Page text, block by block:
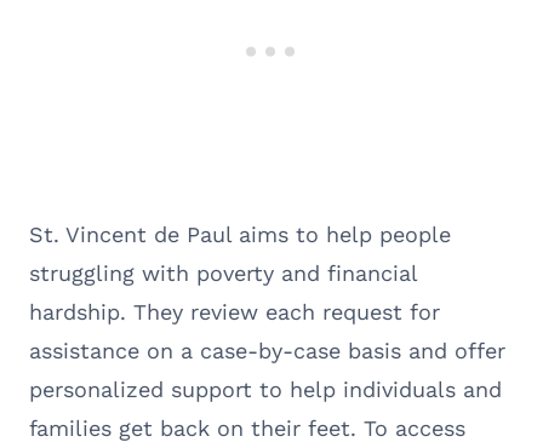
St. Vincent de Paul aims to help people
struggling with poverty and financial
hardship. They review each request for
assistance on a case-by-case basis and offer
personalized support to help individuals and
families get back on their feet. To access